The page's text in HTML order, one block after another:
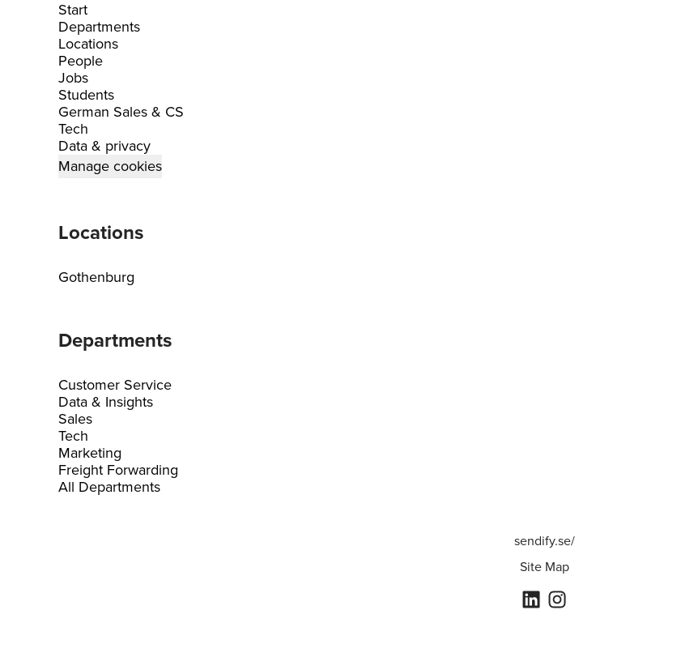
Start
Departments
Locations
People
Jobs
Students
German Sales & CS
Tech
Data & privacy
Manage cookies
Locations
Gothenburg
Departments
Customer Service
Data & Insights
Sales
Tech
Marketing
Freight Forwarding
All Departments
sendify.se/
Site Map